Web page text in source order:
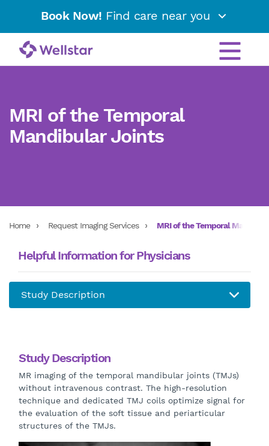
Book Now! Find care near you
MRI of the Temporal
Mandibular Joints
Home Request Imaging Services MRI of the Temporal
Helpful Information for Physicians
Study Description
MR imaging of the temporal mandibular joints (TMJs)
without intravenous contrast. The high-resolution
technique and dedicated TMJ coils optimize signal for
the evaluation of the soft tissue and periarticular
structures of the TMJs.